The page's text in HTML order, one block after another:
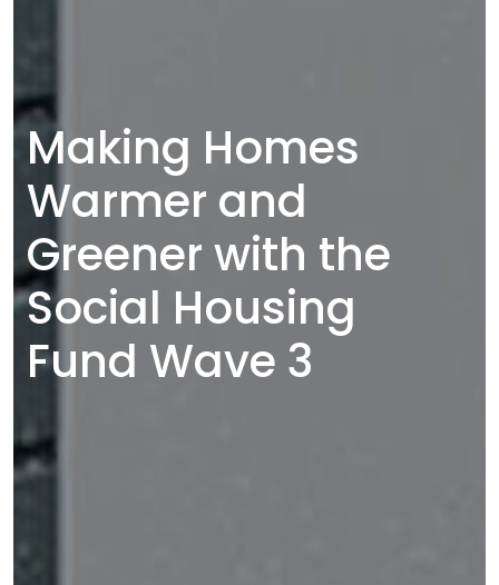
Making Homes
Warmer and
Greener with the
Social Housing
Fund Wave 3